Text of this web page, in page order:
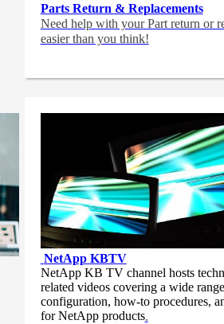
Parts Return & Replacements
Need help with your Part return or
easier than you think!
NetApp KBTV
NetApp KB TV channel hosts
related videos covering a wide
configuration, how-to procedures,
for NetApp products.